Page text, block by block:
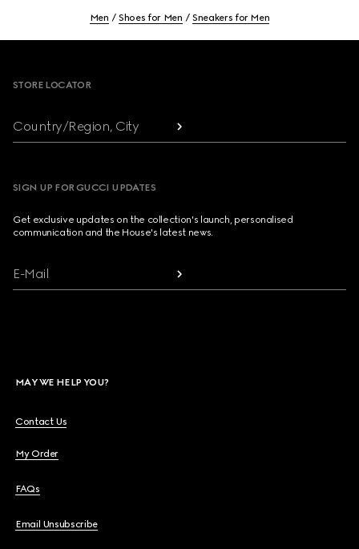
Men Shoes for Men Sneakers for Men
STORE LOCATOR
Country/Region, City
SIGN UP FOR GUCCI UPDATES
Get exclusive updates on the collection's launch, personalised
communication and the House's latest news.
E-Mail
MAY WE HELP YOU?
Contact Us
My Order
FAQs
Email Unsubscribe